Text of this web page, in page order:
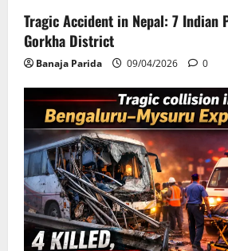
Tragic Accident in Nepal: 7
Gorkha District
Banaja Parida 09/04/2026 0